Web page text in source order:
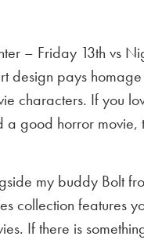
– Friday 13th vs
design pays
characters. If you
good horror movie,
my buddy Bolt
collection features
If there is